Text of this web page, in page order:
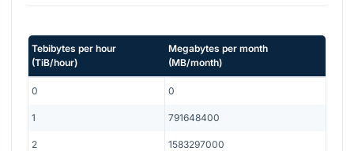
Tebibytes per hour
(TiB/hour)
Megabytes per month
(MB/month)
0 0
1 791648400
2 1583297000